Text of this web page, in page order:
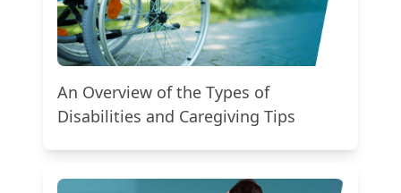
An Overview of the Types of
Disabilities and Caregiving Tips